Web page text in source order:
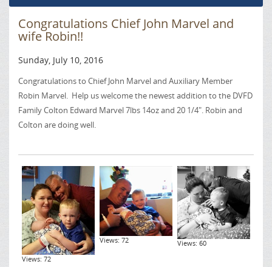
Congratulations Chief John Marvel and
wife Robin!!
Sunday, July 10, 2016
Congratulations to Chief John Marvel and Auxiliary Member
Robin Marvel. Help us welcome the newest addition to the DVFD
Family Colton Edward Marvel 7lbs 14oz and 20 1/4". Robin and
Colton are doing well.
Views: 72
Views: 72 Views: 60